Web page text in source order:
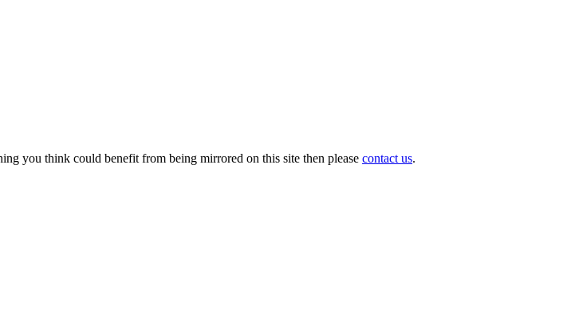
you think could benefit from being mirrored on this site then please contact us.